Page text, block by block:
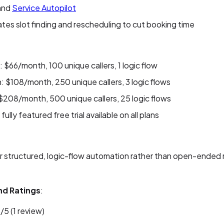
Service Autopilot
slot finding and rescheduling to cut booking time
month, 100 unique callers, 1 logic flow
$108/month, 250 unique callers, 3 logic flows
month, 500 unique callers, 25 logic flows
featured free trial available on all plans
structured, logic-flow automation rather than open-ended
Ratings:
(1 review)